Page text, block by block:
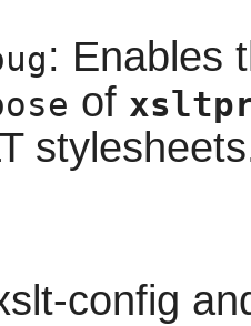
: Enables
of
config